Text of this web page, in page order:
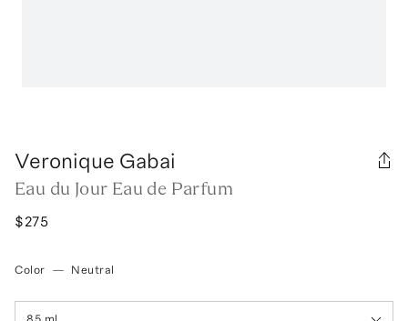
Veronique Gabai
Eau du Jour Eau de Parfum
$275
Color — Neutral